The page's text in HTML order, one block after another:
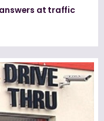
at traffic